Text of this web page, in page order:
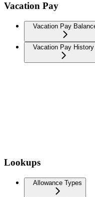
Vacation Pay
Vacation Pay
Vacation Pay History
Lookups
Allowance Types